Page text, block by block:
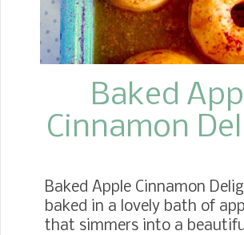
Baked
Cinnamon
Baked Apple Cinnamon
baked in a lovely bath of
that simmers into a